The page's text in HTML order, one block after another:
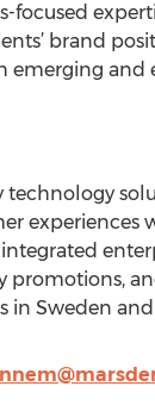
focused
brand
emerging
Sweden